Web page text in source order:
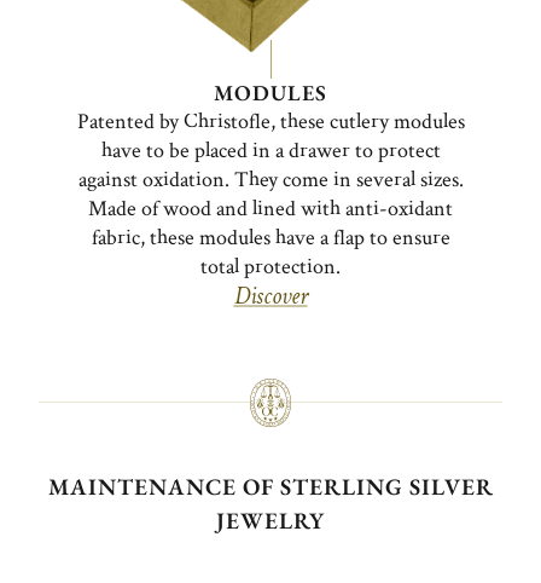
MODULES
Patented by Christofle, these cutlery modules
have to be placed in a drawer to protect
against oxidation. They come in several sizes.
Made of wood and lined with anti-oxidant
fabric, these modules have a flap to ensure
total protection.
Discover
MAINTENANCE OF STERLING SILVER
JEWELRY